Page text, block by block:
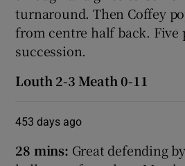
turnaround. Then Coffey
from centre half back. Five
succession.
Louth 2-3 Meath 0-11
453 days ago
28 mins: Great defending